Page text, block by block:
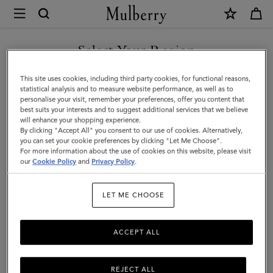
Mulberry
North
South
Bayswater
Tote
|
Night
Sky
Select Your Region
You are currently browsing the Canada site but we noticed you
are in United States.
GO TO UNITED STATES SITE
CONTINUE TO CANADA
SITE
This site uses cookies, including third party cookies, for functional reasons,
statistical analysis and to measure website performance, as well as to
personalise your visit, remember your preferences, offer you content that
best suits your interests and to suggest additional services that we believe
will enhance your shopping experience.
By clicking "Accept All" you consent to our use of cookies. Alternatively,
you can set your cookie preferences by clicking "Let Me Choose".
For more information about the use of cookies on this website, please visit
ourCookie Policy and Privacy Policy.
LET ME CHOOSE
REJECT ALL
ACCEPT ALL